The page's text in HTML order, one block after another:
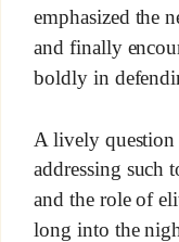
emphasized the
and finally
boldly in
A lively question
addressing such
and the role of
long into the